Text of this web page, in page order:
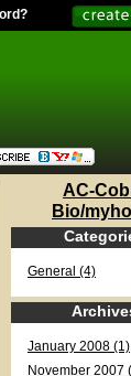
AC-
Bio/
General (4)
January 2008 (1)
November 2007